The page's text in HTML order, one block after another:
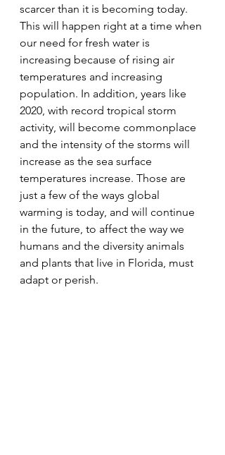
scarcer than it is becoming today.
This will happen right at a time when
our need for fresh water is
increasing because of rising air
temperatures and increasing
population. In addition, years like
2020, with record tropical storm
activity, will become commonplace
and the intensity of the storms will
increase as the sea surface
temperatures increase. Those are
just a few of the ways global
warming is today, and will continue
in the future, to affect the way we
humans and the diversity animals
and plants that live in Florida, must
adapt or perish.